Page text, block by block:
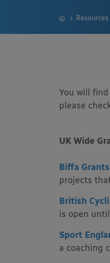
Resources
You will
please
UK Wide
Biffa Grants
projects
British
is open
Sport
a coaching